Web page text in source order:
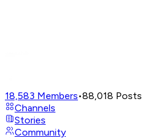
18,583 Members•88,018 Posts
Channels
Stories
Community